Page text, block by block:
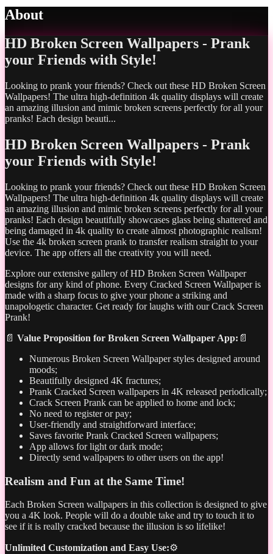
About
HD Broken Screen Wallpapers - Prank
your Friends with Style!
Looking to prank your friends? Check out these HD Broken Screen
Wallpapers! The ultra high-definition 4k quality displays will create
an amazing illusion and mimic broken screens perfectly for all your
pranks! Each design beauti...
HD Broken Screen Wallpapers - Prank
your Friends with Style!
Looking to prank your friends? Check out these HD Broken Screen
Wallpapers! The ultra high-definition 4k quality displays will create
an amazing illusion and mimic broken screens perfectly for all your
pranks! Each design beautifully showcases glass being shattered and
being damaged in 4k quality to create almost photographic realism!
Use the 4k broken screen prank to transfer realism straight to your
device. The app offers all the creativity you will need.
Explore our extensive gallery of HD Broken Screen Wallpaper
designs for any kind of phone. Every Cracked Screen Wallpaper is
made with a sharp focus to give your phone a striking and
unapologetic character. Get ready for laughs with our Crack Screen
Prank!
📄 Value Proposition for Broken Screen Wallpaper App: 📄
Numerous Broken Screen Wallpaper styles designed around
moods;
Beautifully designed 4K fractures;
Prank Cracked Screen wallpapers in 4K released periodically;
Crack Screen Prank can be applied to home and lock;
No need to register or pay;
User-friendly and straightforward interface;
Saves favorite Prank Cracked Screen wallpapers;
App allows for light or dark mode;
Directly send wallpapers to other users on the app!
Realism and Fun at the Same Time!
Each Broken Screen wallpapers in this collection is designed to give
you a 4K look. People will do a double take and try to touch it to
see if it is really cracked because the illusion is so lifelike!
Unlimited Customization and Easy Use:⚙️